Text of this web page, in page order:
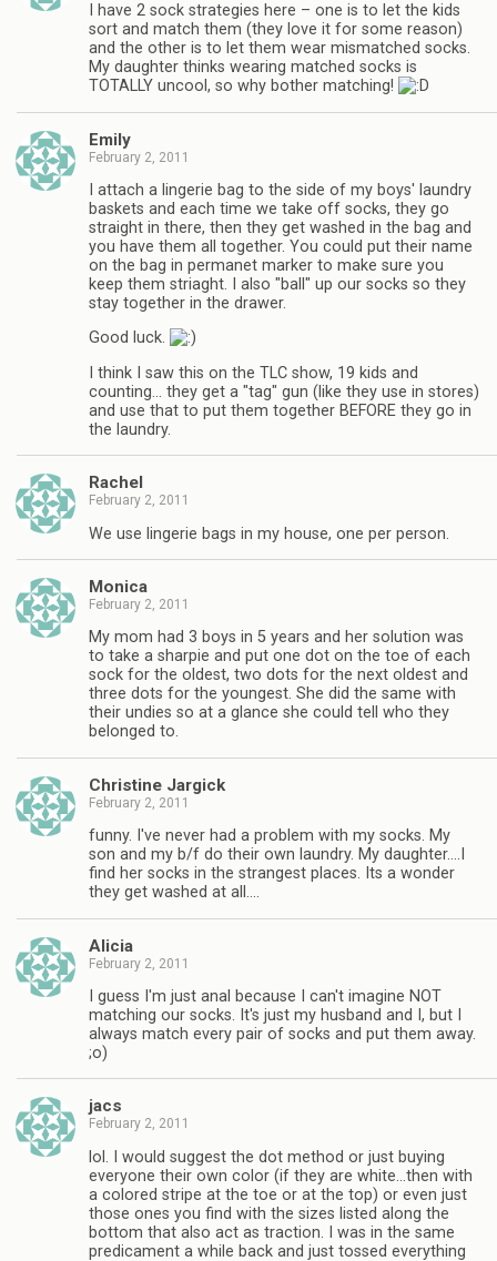
I have 2 sock strategies here – one is to let the kids
sort and match them (they love it for some reason)
and the other is to let them wear mismatched socks.
My daughter thinks wearing matched socks is
TOTALLY uncool, so why bother matching!
Emily
February 2, 2011
I attach a lingerie bag to the side of my boys' laundry
baskets and each time we take off socks, they go
straight in there, then they get washed in the bag and
you have them all together. You could put their name
on the bag in permanet marker to make sure you
keep them striaght. I also "ball" up our socks so they
stay together in the drawer.
Good luck.
I think I saw this on the TLC show, 19 kids and
counting… they get a "tag" gun (like they use in stores)
and use that to put them together BEFORE they go in
the laundry.
Rachel
February 2, 2011
We use lingerie bags in my house, one per person.
Monica
February 2, 2011
My mom had 3 boys in 5 years and her solution was
to take a sharpie and put one dot on the toe of each
sock for the oldest, two dots for the next oldest and
three dots for the youngest. She did the same with
their undies so at a glance she could tell who they
belonged to.
Christine Jargick
February 2, 2011
funny. I've never had a problem with my socks. My
son and my b/f do their own laundry. My daughter….I
find her socks in the strangest places. Its a wonder
they get washed at all….
Alicia
February 2, 2011
I guess I'm just anal because I can't imagine NOT
matching our socks. It's just my husband and I, but I
always match every pair of socks and put them away.
;o)
jacs
February 2, 2011
lol. I would suggest the dot method or just buying
everyone their own color (if they are white…then with
a colored stripe at the toe or at the top) or even just
those ones you find with the sizes listed along the
bottom that also act as traction. I was in the same
predicament a while back and just tossed everything